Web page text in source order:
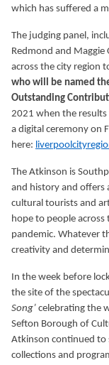
which has suffered a
The judging panel,
Redmond and
across the city region
who will be named
Outstanding
2021 when the
a digital ceremony on
here:
The Atkinson is
and history and offers
cultural tourists and
hope to people across
pandemic. Whatever
creativity and
In the week before
the site of the
Song’ celebrating the
Sefton Borough of
Atkinson continued to
collections and